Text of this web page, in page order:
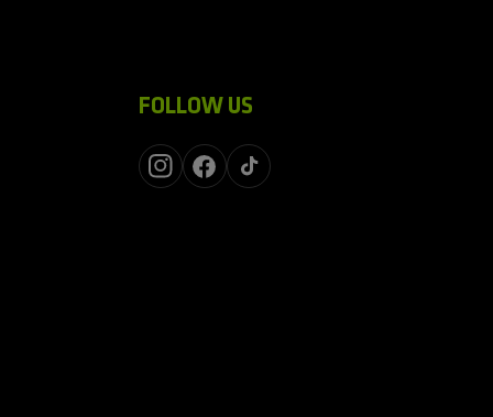
FOLLOW US
InstagramFacebook
TikTok